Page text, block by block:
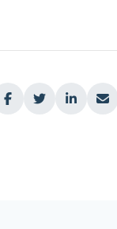
   